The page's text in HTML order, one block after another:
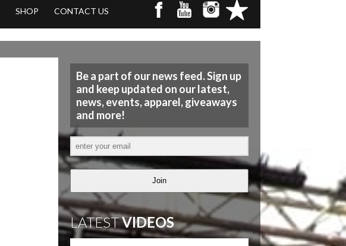
SHOP CONTACT US
Be a part of our news feed. Sign up
and keep updated on our latest,
news, events, apparel, giveaways
and more!
Join
LATESTVIDEOS